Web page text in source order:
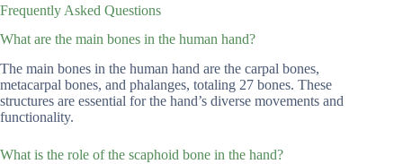
Frequently Asked Questions
What are the main bones in the human hand?
The main bones in the human hand are the carpal bones,
metacarpal bones, and phalanges, totaling 27 bones. These
structures are essential for the hand’s diverse movements and
functionality.
What is the role of the scaphoid bone in the hand?